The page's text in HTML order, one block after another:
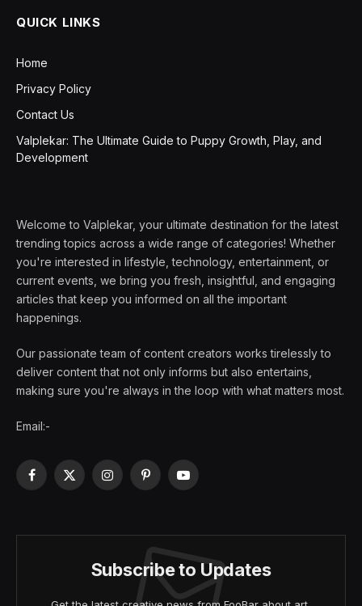
QUICK LINKS
Home
Privacy Policy
Contact Us
Valplekar: The Ultimate Guide to Puppy Growth, Play, and
Development
Welcome to Valplekar, your ultimate destination for the latest
trending topics across a wide range of categories! Whether
you're interested in lifestyle, technology, entertainment, or
current events, we bring you fresh, insightful, and engaging
articles that keep you informed on all the important
happenings.
Our passionate team of content creators works tirelessly to
deliver content that not only informs but also entertains,
making sure you're always in the loop with what matters most.
Email:-
Facebook
X
InstagramPinterestYouTube
Subscribe to Updates